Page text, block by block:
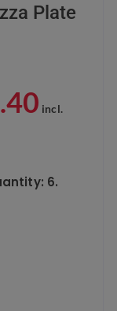
Plate
incl.
6.